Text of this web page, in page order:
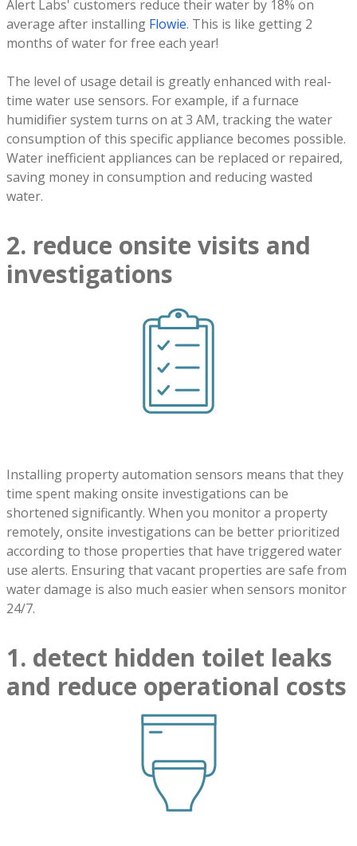
Alert Labs' customers reduce their water by 18% on
average after installing Flowie. This is like getting 2
months of water for free each year!
The level of usage detail is greatly enhanced with real-
time water use sensors. For example, if a furnace
humidifier system turns on at 3 AM, tracking the water
consumption of this specific appliance becomes possible.
Water inefficient appliances can be replaced or repaired,
saving money in consumption and reducing wasted
water.
2. reduce onsite visits and
investigations
Installing property automation sensors means that they
time spent making onsite investigations can be
shortened significantly. When you monitor a property
remotely, onsite investigations can be better prioritized
according to those properties that have triggered water
use alerts. Ensuring that vacant properties are safe from
water damage is also much easier when sensors monitor
24/7.
1. detect hidden toilet leaks
and reduce operational costs